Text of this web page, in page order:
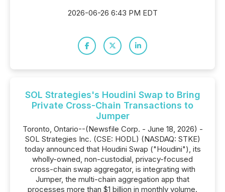
2026-06-26 6:43 PM EDT
SOL Strategies's Houdini Swap to Bring
Private Cross-Chain Transactions to
Jumper
Toronto, Ontario--(Newsfile Corp. - June 18, 2026) -
SOL Strategies Inc. (CSE: HODL) (NASDAQ: STKE)
today announced that Houdini Swap ("Houdini"), its
wholly-owned, non-custodial, privacy-focused
cross-chain swap aggregator, is integrating with
Jumper, the multi-chain aggregation app that
processes more than $1 billion in monthly volume.